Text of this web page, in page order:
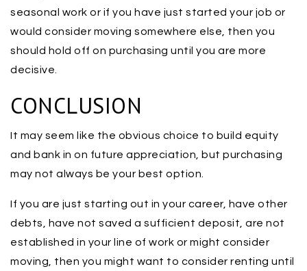
seasonal work or if you have just started your job or
would consider moving somewhere else, then you
should hold off on purchasing until you are more
decisive.
CONCLUSION
It may seem like the obvious choice to build equity
and bank in on future appreciation, but purchasing
may not always be your best option.
If you are just starting out in your career, have other
debts, have not saved a sufficient deposit, are not
established in your line of work or might consider
moving, then you might want to consider renting until